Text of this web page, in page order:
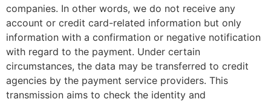
companies. In other words, we do not receive any
account or credit card-related information but only
information with a confirmation or negative notification
with regard to the payment. Under certain
circumstances, the data may be transferred to credit
agencies by the payment service providers. This
transmission aims to check the identity and